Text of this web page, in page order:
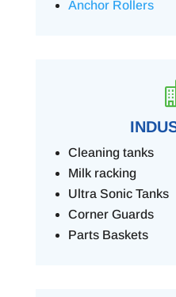
Anchor Rollers
Cleaning tanks
Milk racking
Ultra Sonic Tanks
Corner Guards
Parts Baskets